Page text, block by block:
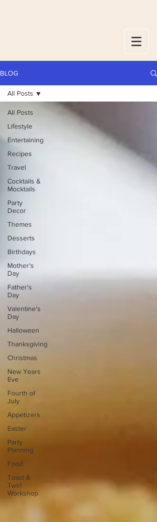
BLOG
All Posts
Lifestyle
Entertaining
Recipes
Travel
Cocktails &
Mocktails
Party
Decor
Themes
Desserts
Birthdays
Mother's
Day
Father's
Day
Valentine's
Day
Halloween
Thanksgiving
Christmas
New Years
Eve
Fourth of
July
Appetizers
Easter
Party
Planning
Food
Toast &
Twirl
Workshop
All Posts